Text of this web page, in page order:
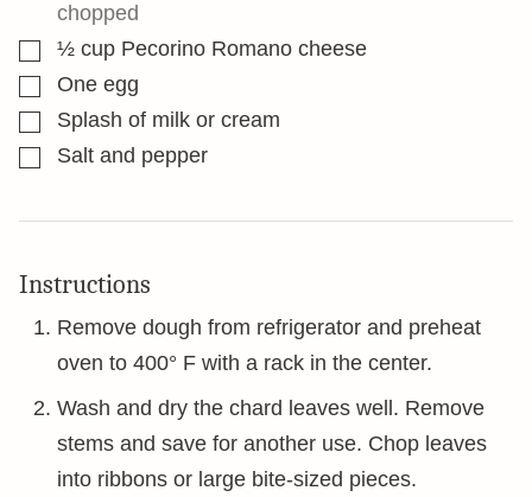
chopped
▢½ cup Pecorino Romano cheese
▢One egg
▢Splash of milk or cream
▢Salt and pepper
Instructions
Remove dough from refrigerator and preheat
oven to 400° F with a rack in the center.
Wash and dry the chard leaves well. Remove
stems and save for another use. Chop leaves
into ribbons or large bite-sized pieces.